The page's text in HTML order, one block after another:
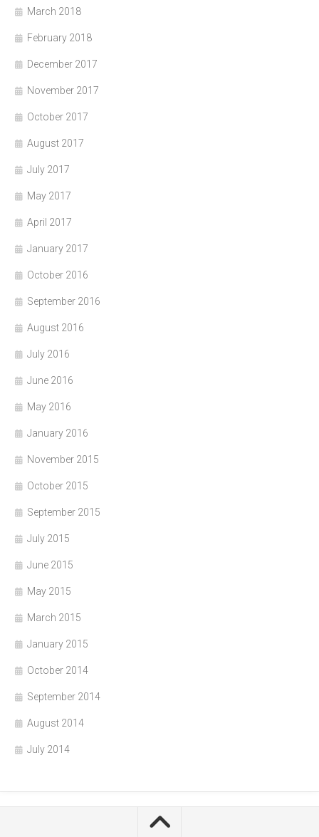
March 2018
February 2018
December 2017
November 2017
October 2017
August 2017
July 2017
May 2017
April 2017
January 2017
October 2016
September 2016
August 2016
July 2016
June 2016
May 2016
January 2016
November 2015
October 2015
September 2015
July 2015
June 2015
May 2015
March 2015
January 2015
October 2014
September 2014
August 2014
July 2014